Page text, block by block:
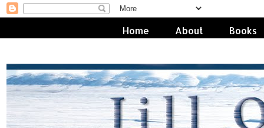
Home About Books